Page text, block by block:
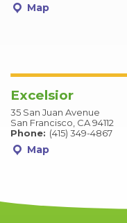
Map
Excelsior
35 San Juan Avenue
San Francisco, CA 94112
Phone: (415) 349-4867
Map